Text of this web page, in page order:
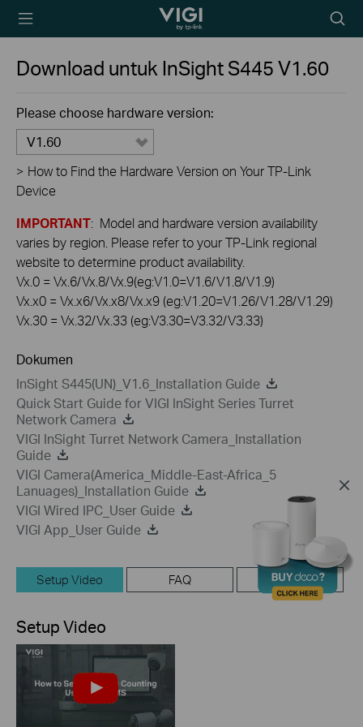
TP-Link, Reliably
icon
Download untuk InSight S445V1.60
Please choose hardware version:
V1.60
> How to Find the Hardware Version on Your TP-Link
Device
IMPORTANT: Model and hardware version availability
varies by region. Please refer to your TP-Link regional
website to determine product availability.
Vx.0 = Vx.6/Vx.8/Vx.9(eg:V1.0=V1.6/V1.8/V1.9)
Vx.x0 = Vx.x6/Vx.x8/Vx.x9 (eg:V1.20=V1.26/V1.28/V1.29)
Vx.30 = Vx.32/Vx.33 (eg:V3.30=V3.32/V3.33)
Dokumen
InSight S445(UN)_V1.6_Installation Guide
Quick Start Guide for VIGI InSight Series Turret
Network Camera
VIGI InSight Turret Network Camera_Installation
Guide
VIGI Camera(America_Middle-East-Africa_5
Lanuages)_Installation Guide
VIGI Wired IPC_User Guide
VIGI App_User Guide
Setup Video FAQ Firmware
Setup Video